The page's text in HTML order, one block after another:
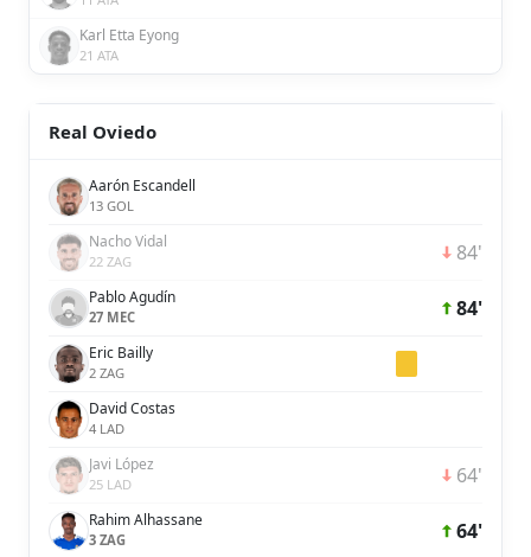
Karl Etta Eyong
21 ATA
Real Oviedo
Aarón Escandell
13 GOL
Nacho Vidal
22 ZAG 84'
Pablo Agudín
27 MEC 84'
Eric Bailly
2 ZAG
David Costas
4 LAD
Javi López
25 LAD 64'
Rahim Alhassane
3 ZAG 64'